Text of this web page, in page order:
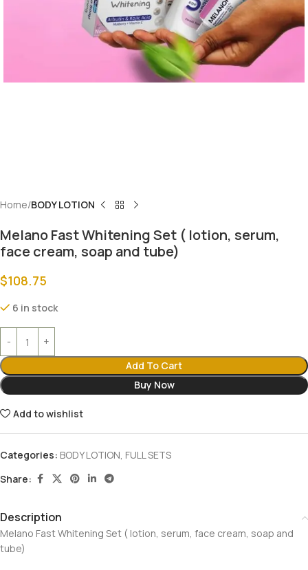
Home BODY LOTION
Melano Fast Whitening Set ( lotion, serum,
face cream, soap and tube)
$108.75
6 in stock
Add To Cart
Buy Now
Add to wishlist
Categories: BODY LOTION, FULL SETS
Share:
Description
Melano Fast Whitening Set ( lotion, serum, face cream, soap and
tube)